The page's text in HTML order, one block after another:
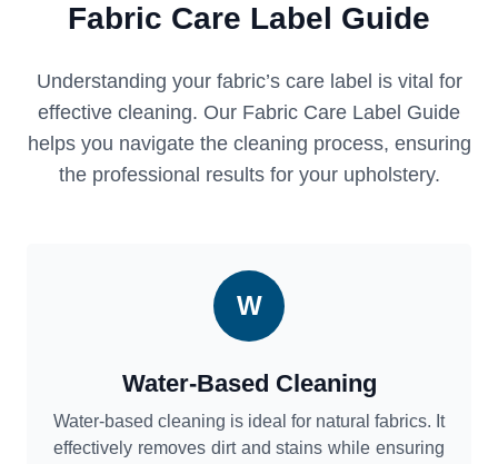
Fabric Care Label Guide
Understanding your fabric’s care label is vital for
effective cleaning. Our Fabric Care Label Guide
helps you navigate the cleaning process, ensuring
the professional results for your upholstery.
W
Water-Based Cleaning
Water-based cleaning is ideal for natural fabrics. It
effectively removes dirt and stains while ensuring